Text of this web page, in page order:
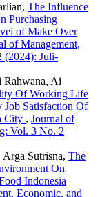
The Influence
Purchasing
of Make Over
of Management,
(2024): Juli-
Rahwana, Ai
Of Working Life
Job Satisfaction Of
City , Journal of
Vol. 3 No. 2
Sutrisna, The
On
Indonesia
Economic, and